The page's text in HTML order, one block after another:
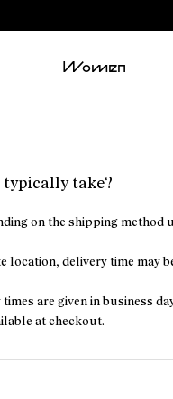
Women
take?
on the shipping method
location, delivery time may
are given in business
at checkout.